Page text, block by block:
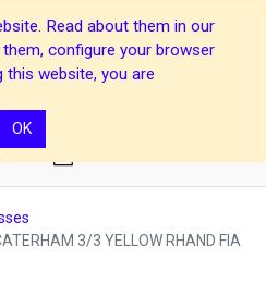
Read about them in our
configure your browser
this website, you are
OK
3/3 YELLOW RHAND FIA